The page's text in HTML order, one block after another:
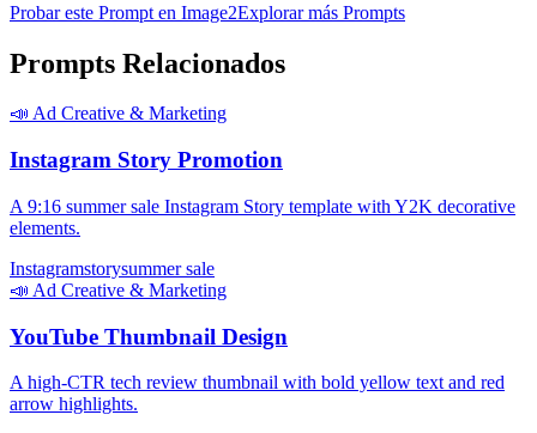
Probar este Prompt en Image2Explorar más Prompts
Prompts Relacionados
📣 Ad Creative & Marketing
Instagram Story Promotion
A 9:16 summer sale Instagram Story template with Y2K decorative
elements.
Instagramstorysummer sale
📣 Ad Creative & Marketing
YouTube Thumbnail Design
A high-CTR tech review thumbnail with bold yellow text and red
arrow highlights.